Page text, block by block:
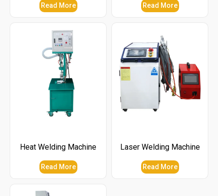
Read More Read More
Heat Welding Machine
Read More
Laser Welding Machine
Read More